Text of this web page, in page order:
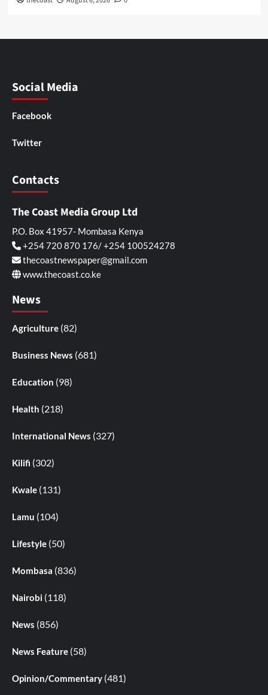
Social Media
Facebook
Twitter
Contacts
The Coast Media Group Ltd
P.O. Box 41957- Mombasa Kenya
+254 720 870 176/ +254 100524278
thecoastnewspaper@gmail.com
www.thecoast.co.ke
News
Agriculture (82)
Business News (681)
Education (98)
Health (218)
International News (327)
Kilifi (302)
Kwale (131)
Lamu (104)
Lifestyle (50)
Mombasa (836)
Nairobi (118)
News (856)
News Feature (58)
Opinion/Commentary (481)